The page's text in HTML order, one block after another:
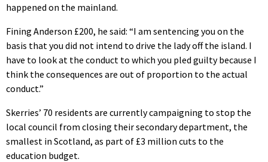
happened on the mainland.
Fining Anderson £200, he said: “I am sentencing you on the
basis that you did not intend to drive the lady off the island. I
have to look at the conduct to which you pled guilty because I
think the consequences are out of proportion to the actual
conduct.”
Skerries’ 70 residents are currently campaigning to stop the
local council from closing their secondary department, the
smallest in Scotland, as part of £3 million cuts to the
education budget.